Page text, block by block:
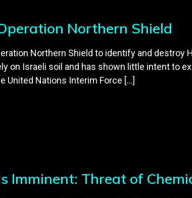
Northern Shield
Northern Shield to identify and
on Israeli soil and has shown little intent to
United Nations Interim Force […]
Imminent: Threat of